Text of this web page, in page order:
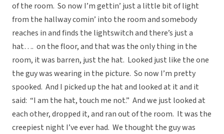
of the room. So now I’m gettin’ just a little bit of light
from the hallway comin’ into the room and somebody
reaches in and finds the lightswitch and there’s just a
hat…. on the floor, and that was the only thing in the
room, it was barren, just the hat. Looked just like the one
the guy was wearing in the picture. So now I’m pretty
spooked. And I picked up the hat and looked at it and it
said: “I am the hat, touch me not.” And we just looked at
each other, dropped it, and ran out of the room. It was the
creepiest night I’ve ever had. We thought the guy was